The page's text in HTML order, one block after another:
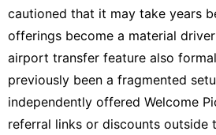
cautioned that it may take years
offerings become a material
airport transfer feature also
previously been a fragmented
independently offered Welcome
referral links or discounts outside